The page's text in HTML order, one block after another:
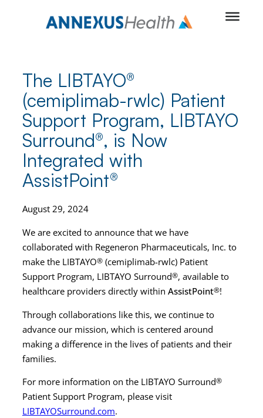
The LIBTAYO®
(cemiplimab-rwlc) Patient
Support Program, LIBTAYO
Surround®, is Now
Integrated with
AssistPoint®
August 29, 2024
We are excited to announce that we have
collaborated with Regeneron Pharmaceuticals, Inc. to
make the LIBTAYO® (cemiplimab-rwlc) Patient
Support Program, LIBTAYO Surround®, available to
healthcare providers directly within AssistPoint®!
Through collaborations like this, we continue to
advance our mission, which is centered around
making a difference in the lives of patients and their
families.
For more information on the LIBTAYO Surround®
Patient Support Program, please visit
LIBTAYOSurround.com.